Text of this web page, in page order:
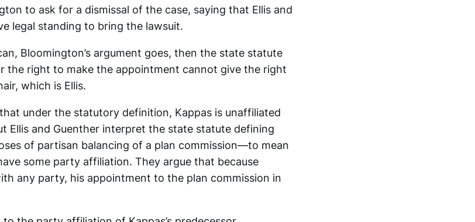
to ask for a dismissal of the case, saying that Ellis and
legal standing to bring the lawsuit.
Bloomington’s argument goes, then the state statute
the right to make the appointment cannot give the right
which is Ellis.
under the statutory definition, Kappas is unaffiliated
Ellis and Guenther interpret the state statute defining
of partisan balancing of a plan commission—to mean
some party affiliation. They argue that because
any party, his appointment to the plan commission in